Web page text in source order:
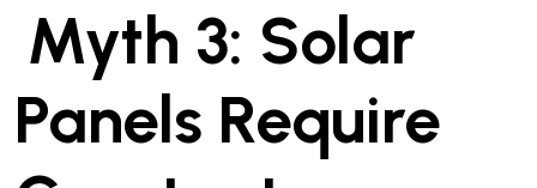
Myth 3: Solar
Panels Require